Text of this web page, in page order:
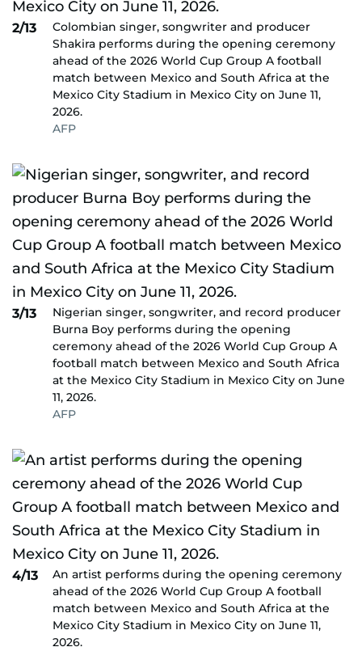
2/13
Colombian singer, songwriter and producer
Shakira performs during the opening ceremony
ahead of the 2026 World Cup Group A football
match between Mexico and South Africa at the
Mexico City Stadium in Mexico City on June 11,
2026.
AFP
3/13
Nigerian singer, songwriter, and record producer
Burna Boy performs during the opening
ceremony ahead of the 2026 World Cup Group A
football match between Mexico and South Africa
at the Mexico City Stadium in Mexico City on June
11, 2026.
AFP
4/13
An artist performs during the opening ceremony
ahead of the 2026 World Cup Group A football
match between Mexico and South Africa at the
Mexico City Stadium in Mexico City on June 11,
2026.